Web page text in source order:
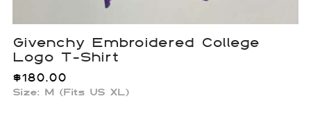
Givenchy Embroidered College
Logo T-Shirt
$180.00
Size: M (Fits US XL)